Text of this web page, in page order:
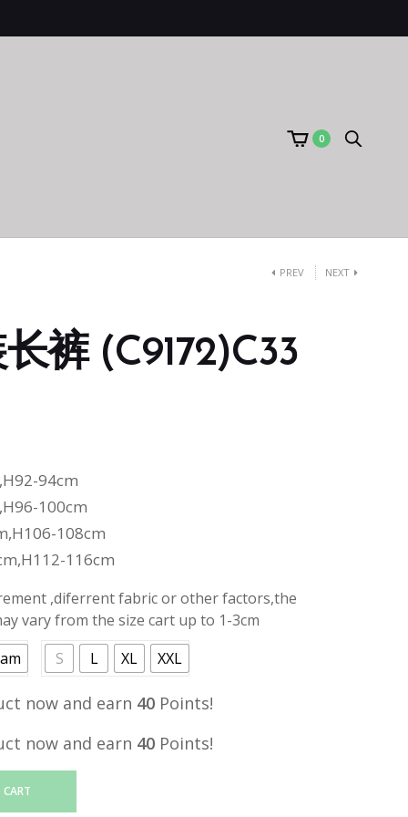
0
PREV NEXT
裤 (C9172)C33
94cm
100cm
108cm
116cm
,diferrent fabric or other factors,the
vary from the size cart up to 1-3cm
S L XL XXL
now and earn 40 Points!
now and earn 40 Points!